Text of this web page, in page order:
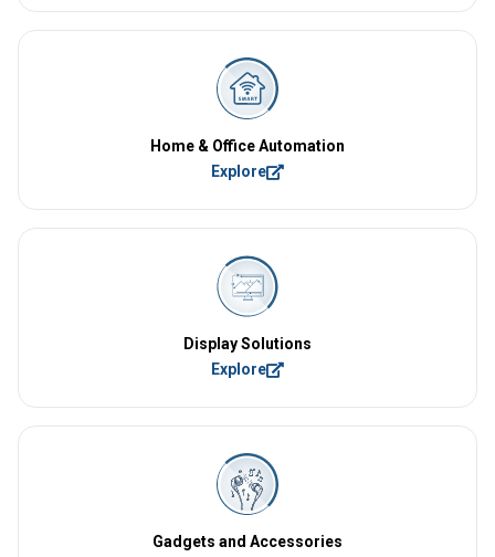
Home & Office Automation
Explore
Display Solutions
Explore
Gadgets and Accessories